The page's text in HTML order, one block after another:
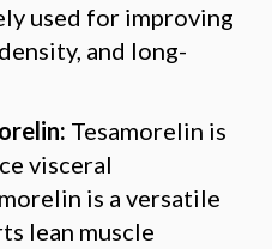
used for improving
and long-
Tesamorelin is
visceral
is a versatile
lean muscle